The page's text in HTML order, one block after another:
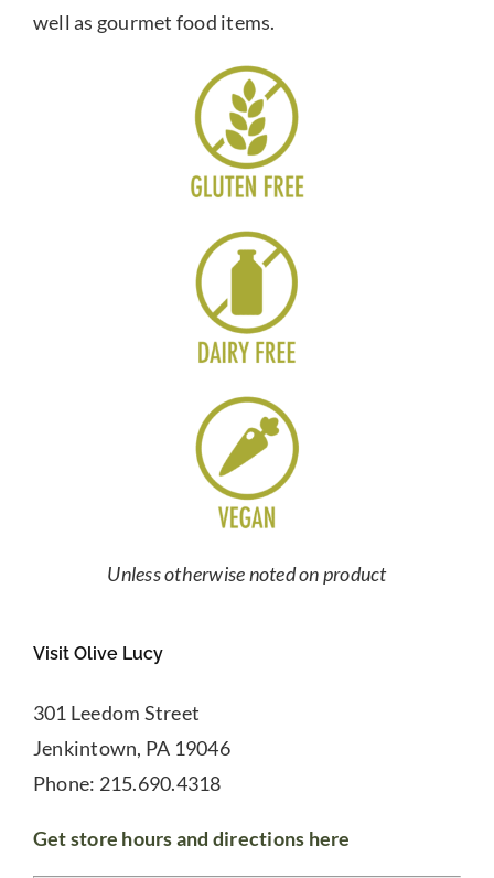
well as gourmet food items.
Unless otherwise noted on product
Visit Olive Lucy
301 Leedom Street
Jenkintown, PA 19046
Phone: 215.690.4318
Get store hours and directions here